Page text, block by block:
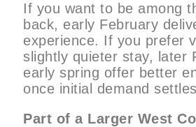
If you want to be among
back, early February
experience. If you prefer
slightly quieter stay, later
early spring offer better
once initial demand
Part of a Larger West